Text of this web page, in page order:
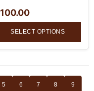
100.00
SELECT OPTIONS
5 6 7 8 9